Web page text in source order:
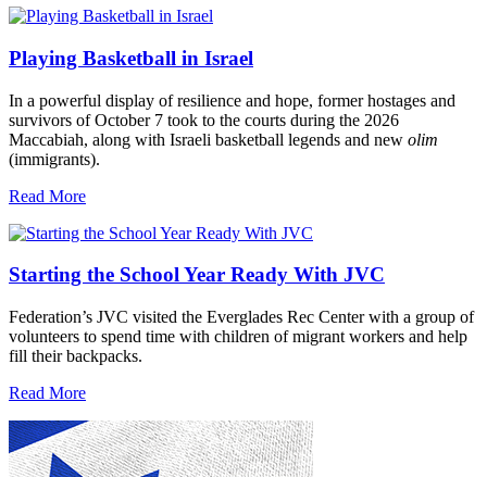
Playing Basketball in Israel
In a powerful display of resilience and hope, former hostages and
survivors of October 7 took to the courts during the 2026
Maccabiah, along with Israeli basketball legends and new olim
(immigrants).
Read More
Starting the School Year Ready With JVC
Federation’s JVC visited the Everglades Rec Center with a group of
volunteers to spend time with children of migrant workers and help
fill their backpacks.
Read More